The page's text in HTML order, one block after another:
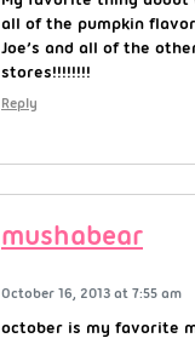
all of the pumpkin
Joe’s and all of the
stores!!!!!!!!
Reply
mushabear
October 16, 2013 at 7:55 am
october is my favorite